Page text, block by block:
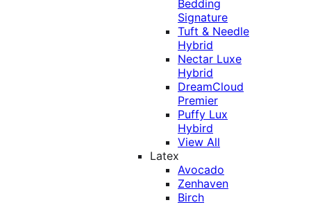
Bedding
Signature
Tuft & Needle
Hybrid
Nectar Luxe
Hybrid
DreamCloud
Premier
Puffy Lux
Hybird
View All
Latex
Avocado
Zenhaven
Birch